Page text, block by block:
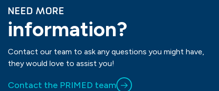
NEED MORE
information?
Contact our team to ask any questions you might have,
they would love to assist you!
Contact the PRIMED team